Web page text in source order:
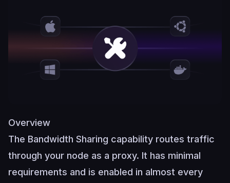
Overview
The Bandwidth Sharing capability routes traffic
through your node as a proxy. It has minimal
requirements and is enabled in almost every